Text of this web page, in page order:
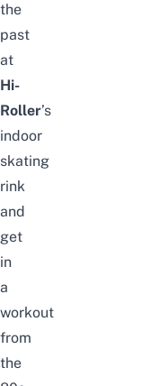
the
past
at
Hi-
Roller’s
indoor
skating
rink
and
get
in
a
workout
from
the